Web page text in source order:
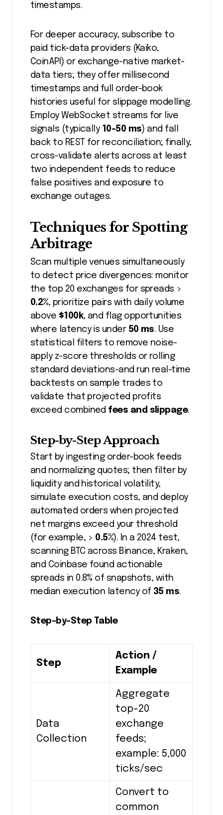
timestamps.
For deeper accuracy, subscribe to
paid tick-data providers (Kaiko,
CoinAPI) or exchange-native market-
data tiers; they offer millisecond
timestamps and full order-book
histories useful for slippage modelling.
Employ WebSocket streams for live
signals (typically 10-50 ms) and fall
back to REST for reconciliation; finally,
cross-validate alerts across at least
two independent feeds to reduce
false positives and exposure to
exchange outages.
Techniques for Spotting
Arbitrage
Scan multiple venues simultaneously
to detect price divergences: monitor
the top 20 exchanges for spreads >
0.2%, prioritize pairs with daily volume
above $100k, and flag opportunities
where latency is under 50 ms. Use
statistical filters to remove noise-
apply z-score thresholds or rolling
standard deviations-and run real-time
backtests on sample trades to
validate that projected profits
exceed combined fees and slippage.
Step-by-Step Approach
Start by ingesting order-book feeds
and normalizing quotes; then filter by
liquidity and historical volatility,
simulate execution costs, and deploy
automated orders when projected
net margins exceed your threshold
(for example, > 0.5%). In a 2024 test,
scanning BTC across Binance, Kraken,
and Coinbase found actionable
spreads in 0.8% of snapshots, with
median execution latency of 35 ms.
Step-by-Step Table
Step
Action /
Example
Data
Collection
Aggregate
top-20
exchange
feeds;
example: 5,000
ticks/sec
Convert to
common